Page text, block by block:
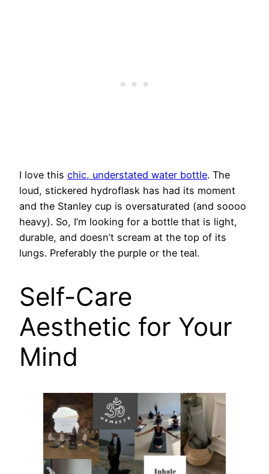
I love this chic, understated water bottle. The
loud, stickered hydroflask has had its moment
and the Stanley cup is oversaturated (and soooo
heavy). So, I’m looking for a bottle that is light,
durable, and doesn’t scream at the top of its
lungs. Preferably the purple or the teal.
Self-Care
Aesthetic for Your
Mind